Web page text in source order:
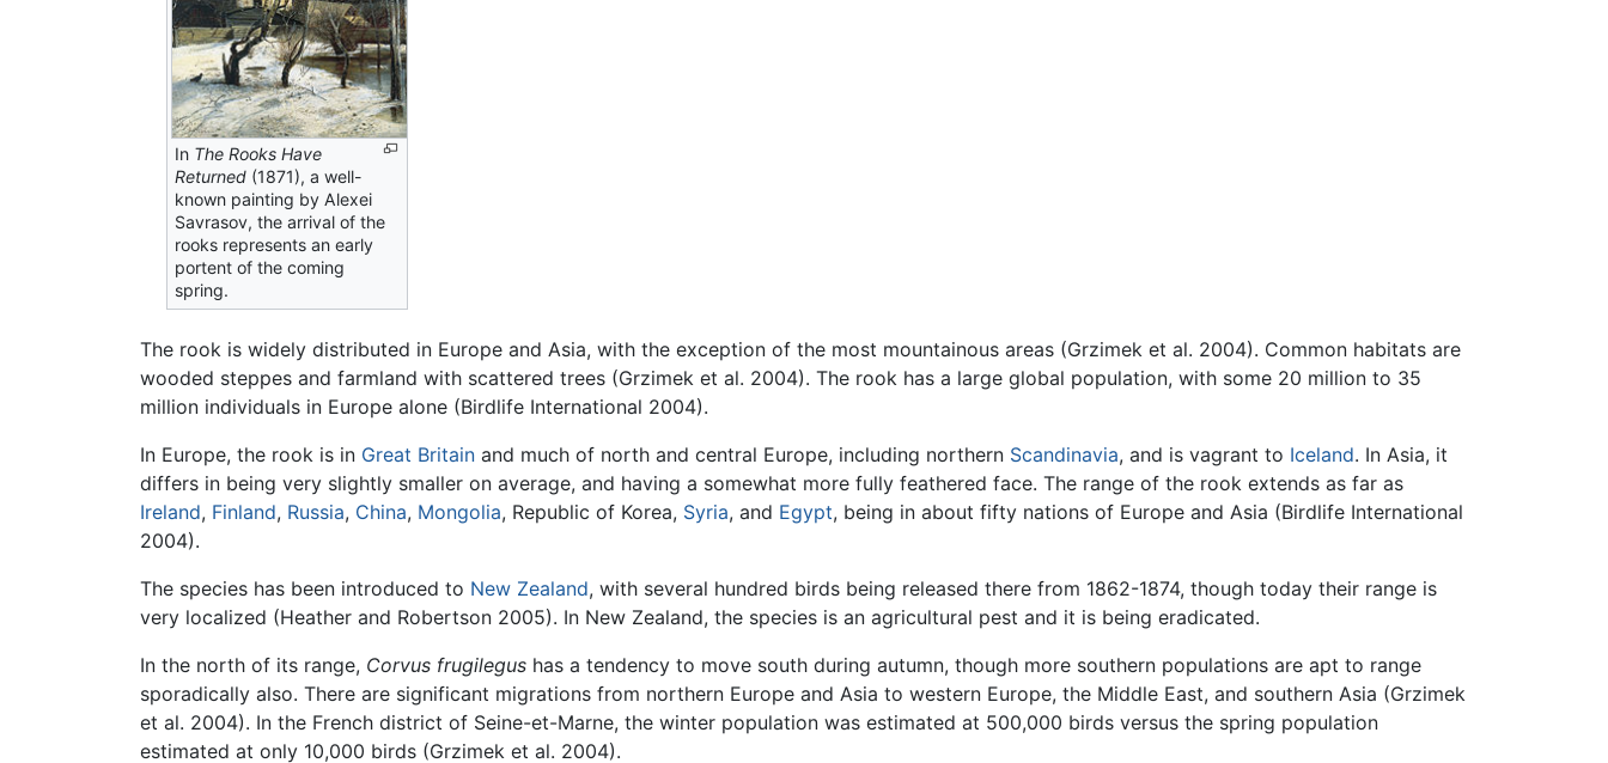
In The Rooks Have
Returned (1871), a well-
known painting by Alexei
Savrasov, the arrival of the
rooks represents an early
portent of the coming
spring.
The rook is widely distributed in Europe and Asia, with the exception of the most mountainous areas (Grzimek et al. 2004). Common habitats are
wooded steppes and farmland with scattered trees (Grzimek et al. 2004). The rook has a large global population, with some 20 million to 35
million individuals in Europe alone (Birdlife International 2004).
In Europe, the rook is in Great Britain and much of north and central Europe, including northern Scandinavia, and is vagrant to Iceland. In Asia, it
differs in being very slightly smaller on average, and having a somewhat more fully feathered face. The range of the rook extends as far as
Ireland, Finland, Russia, China, Mongolia, Republic of Korea, Syria, and Egypt, being in about fifty nations of Europe and Asia (Birdlife International
2004).
The species has been introduced to New Zealand, with several hundred birds being released there from 1862-1874, though today their range is
very localized (Heather and Robertson 2005). In New Zealand, the species is an agricultural pest and it is being eradicated.
In the north of its range, Corvus frugilegus has a tendency to move south during autumn, though more southern populations are apt to range
sporadically also. There are significant migrations from northern Europe and Asia to western Europe, the Middle East, and southern Asia (Grzimek
et al. 2004). In the French district of Seine-et-Marne, the winter population was estimated at 500,000 birds versus the spring population
estimated at only 10,000 birds (Grzimek et al. 2004).